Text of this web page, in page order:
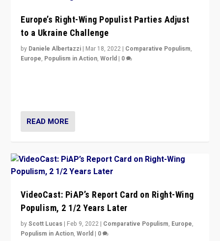
Europe’s Right-Wing Populist Parties Adjust
to a Ukraine Challenge
by Daniele Albertazzi | Mar 18, 2022 | Comparative Populism,
Europe, Populism in Action,World | 0
READ MORE
VideoCast: PiAP’s Report Card on Right-Wing
Populism, 2 1/2 Years Later
byScott Lucas | Feb 9, 2022 | Comparative Populism, Europe,
Populism in Action,World | 0